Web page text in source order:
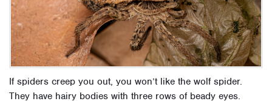
If spiders creep you out, you won’t like the wolf spider.
They have hairy bodies with three rows of beady eyes.